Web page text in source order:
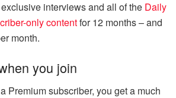
interviews and all of the Daily
only contentfor 12 months – and
month.
you join
Premium subscriber, you get a much